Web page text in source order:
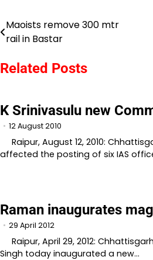
Post
Maoists remove 300 mtr
rail in Bastar
Related Posts
K Srinivasulu new
12 August 2010
Raipur, August 12, 2010:
affected the posting of six IAS
Raman inaugurates
29 April 2012
Raipur, April 29, 2012:
Singh today inaugurated a new…